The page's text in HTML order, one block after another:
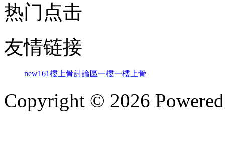
热门点击
友情链接
new161樓上骨討論區一樓一樓上骨
Copyright © 2026